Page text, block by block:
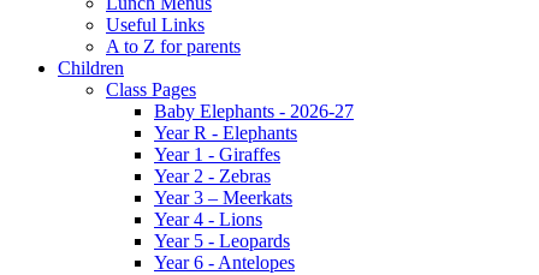
Useful Links
A to Z for parents
Children
Class Pages
Baby Elephants - 2026-27
Year R - Elephants
Year 1 - Giraffes
Year 2 - Zebras
Year 3 – Meerkats
Year 4 - Lions
Year 5 - Leopards
Year 6 - Antelopes